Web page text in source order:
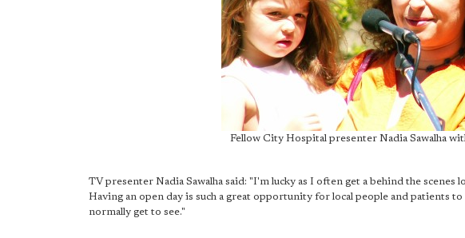
Fellow City Hospital presenter Nadia Sawalha
TV presenter Nadia Sawalha said: "I'm lucky as I often get a behind the scenes
Having an open day is such a great opportunity for local people and patients
normally get to see."